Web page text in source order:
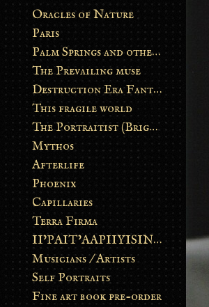
Oracles of Nature
Paris
Palm Springs and other stories
The Prevailing muse
Destruction Era Fantasy
This fragile world
The Portraitist (Brightsoul)
Mythos
Afterlife
Phoenix
Capillaries
Terra Firma
II’PAIT’AAPIIYISINN: ART IN THE CONTEMPORARY AND ANCIENT BLACKFOOT WAY OF LIFE
Musicians / Artists
Self Portraits
Fine art book pre-order